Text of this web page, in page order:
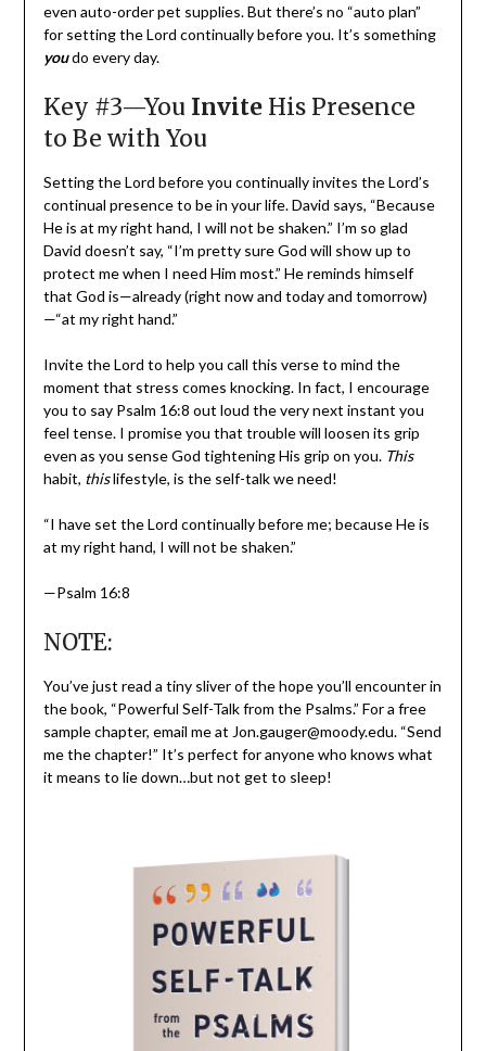
even auto-order pet supplies. But there’s no “auto plan”
for setting the Lord continually before you. It’s something
youdo every day.
Key #3—You InviteHis Presence
to Be with You
Setting the Lord before you continually invites the Lord’s
continual presence to be in your life. David says, “Because
He is at my right hand, I will not be shaken.” I’m so glad
David doesn’t say, “I’m pretty sure God will show up to
protect me when I need Him most.” He reminds himself
that God is—already (right now and today and tomorrow)
—“at my right hand.”
Invite the Lord to help you call this verse to mind the
moment that stress comes knocking. In fact, I encourage
you to say Psalm 16:8 out loud the very next instant you
feel tense. I promise you that trouble will loosen its grip
even as you sense God tightening His grip on you. This
habit, thislifestyle, is the self-talk we need!
“I have set the Lord continually before me; because He is
at my right hand, I will not be shaken.”
—Psalm 16:8
NOTE:
You’ve just read a tiny sliver of the hope you’ll encounter in
the book, “Powerful Self-Talk from the Psalms.” For a free
sample chapter, email me at Jon.gauger@moody.edu. “Send
me the chapter!” It’s perfect for anyone who knows what
it means to lie down…but not get to sleep!